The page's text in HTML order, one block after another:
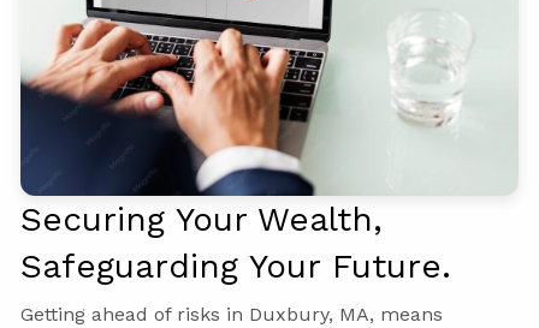
Securing Your Wealth,
Safeguarding Your Future.
Getting ahead of risks in Duxbury, MA, means